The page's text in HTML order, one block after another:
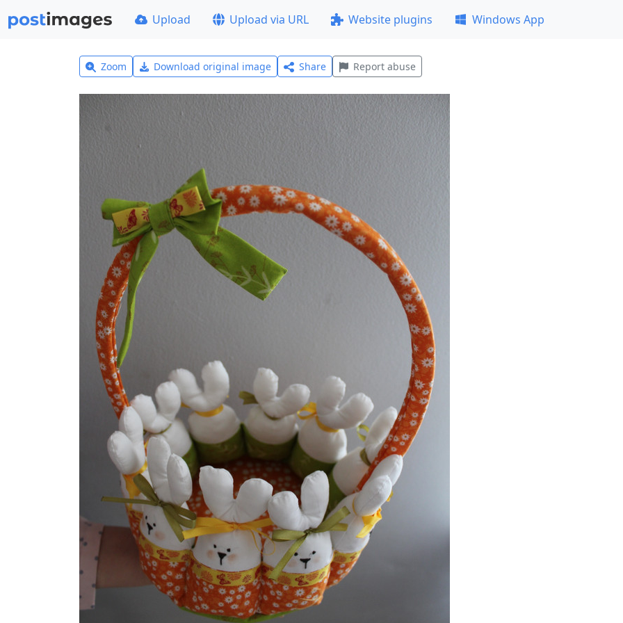
Upload Upload via URL Website plugins Windows App
Zoom Download original image Share Report abuse